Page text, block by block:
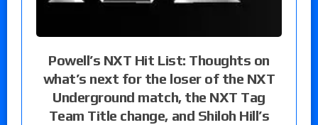
Powell’s NXT Hit List: Thoughts on
what’s next for the loser of the NXT
Underground match, the NXT Tag
Team Title change, and Shiloh Hill’s